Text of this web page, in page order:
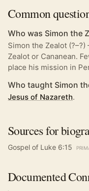
Common
Who was Simon the
Simon the Zealot
Zealot or Cananean.
place his mission in
Who taught Simon
Jesus of Nazareth.
Sources for
Gospel of Luke 6:15
Documented